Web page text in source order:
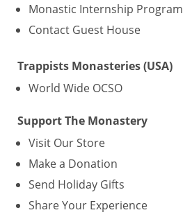
Monastic Internship Program
Contact Guest House
Trappists Monasteries (USA)
World Wide OCSO
Support The Monastery
Visit Our Store
Make a Donation
Send Holiday Gifts
Share Your Experience